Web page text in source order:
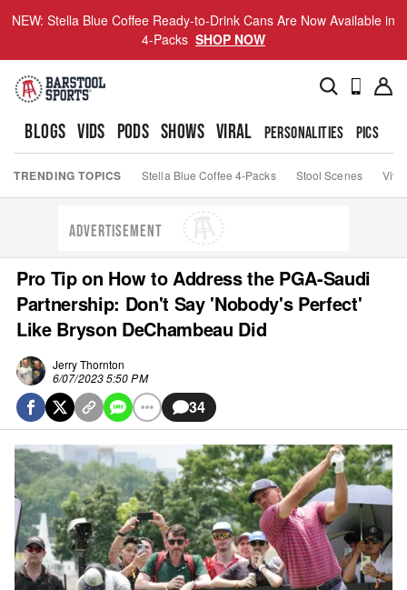
NEW: Stella Blue Coffee Ready-to-Drink Cans Are Now Available in
4-Packs SHOP NOW
BLOGS VIDS PODS SHOWS VIRAL PERSONALITIES PICS
TRENDING TOPICS Stella Blue Coffee 4-Packs Stool Scenes Viva
ADVERTISEMENT
Pro Tip on How to Address the PGA-Saudi
Partnership: Don't Say 'Nobody's Perfect'
Like Bryson DeChambeau Did
Jerry Thornton
6/07/2023 5:50 PM
34